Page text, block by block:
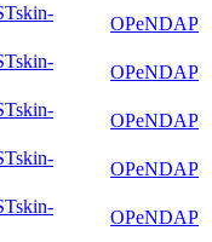
OPeNDAP
OPeNDAP
OPeNDAP
OPeNDAP
OPeNDAP